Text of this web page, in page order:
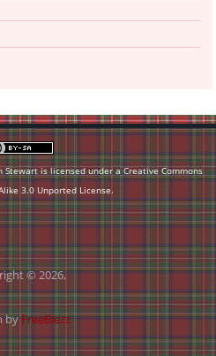
Stewart is licensed under aCreative Commons
3.0 Unported License.
© 2026,
byFreeBiezz